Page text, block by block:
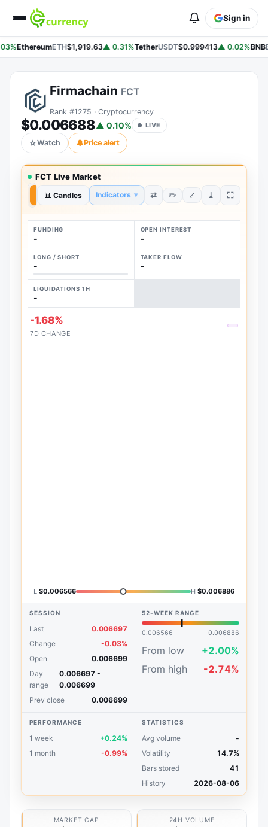
Sign in
EthereumETH$1,919.63▲ 0.31%TetherUSDT$0.999413▲ 0.02%BNB
Firmachain FCT
Rank #1275 · Cryptocurrency
$0.006688▲ 0.10% LIVE
☆Watch 🔔Price alert
FCT Live Market
7D 1D
📊 Candles Indicators ▾ ⇄ ✏️ ⤢ ⤓
FUNDING
-
OPEN INTEREST
-
LONG / SHORT
-
TAKER FLOW
-
LIQUIDATIONS 1H
-
-1.68%
7D CHANGE
L $0.006566 H $0.006886
SESSION
Last
0.006697
Change
-0.03%
Open
0.006699
Day
range
0.006697 -
0.006699
Prev close
0.006699
52-WEEK RANGE
0.006566 0.006886
From low
+2.00%
From high
-2.74%
PERFORMANCE
1 week
+0.24%
1 month
-0.99%
STATISTICS
Avg volume
-
Volatility
14.7%
Bars stored
41
History
2026-08-06
MARKET CAP 24H VOLUME